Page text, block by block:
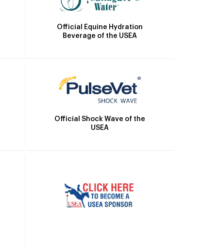
Official Equine Hydration
Beverage of the USEA
Official Shock Wave of the
USEA